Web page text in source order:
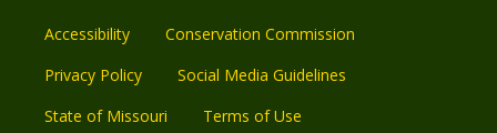
Accessibility
Conservation Commission
Privacy Policy
Social Media Guidelines
State of Missouri
Terms of Use